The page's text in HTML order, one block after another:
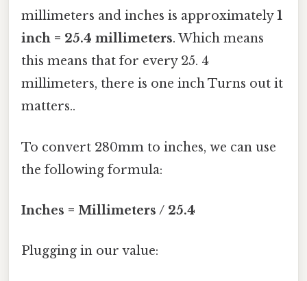
millimeters and inches is approximately1
inch = 25.4 millimeters. Which means
this means that for every 25. 4
millimeters, there is one inch Turns out it
matters..
To convert 280mm to inches, we can use
the following formula:
Inches = Millimeters / 25.4
Plugging in our value: